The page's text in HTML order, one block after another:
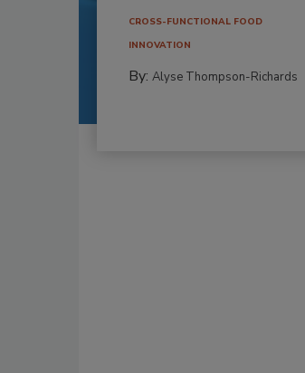
CROSS-FUNCTIONAL FOOD
INNOVATION
By: Alyse Thompson-Richards